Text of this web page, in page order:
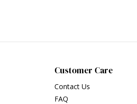
Customer Care
Contact Us
FAQ